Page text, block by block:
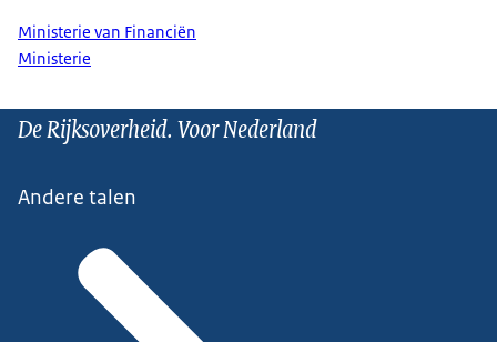
Ministerie van Financiën
Ministerie
De Rijksoverheid. Voor Nederland
Andere talen